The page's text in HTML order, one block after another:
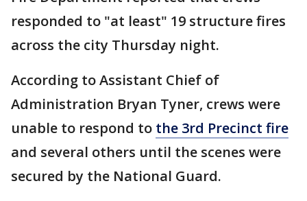
responded to "at least" 19 structure fires
across the city Thursday night.
According to Assistant Chief of
Administration Bryan Tyner, crews were
unable to respond to the 3rd Precinct fire
and several others until the scenes were
secured by the National Guard.